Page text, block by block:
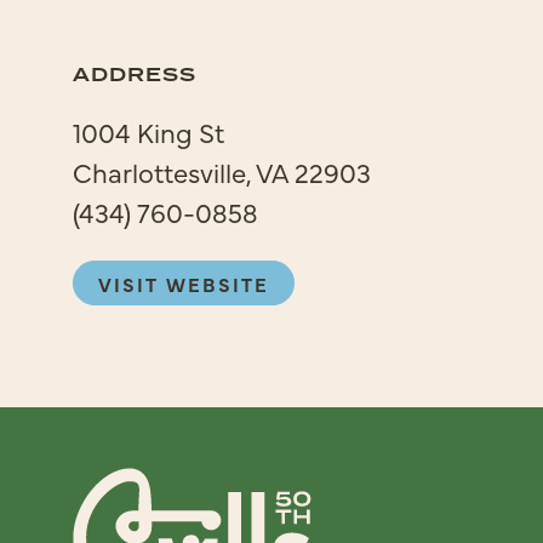
ADDRESS
1004 King St
Charlottesville, VA 22903
(434) 760-0858
VISIT WEBSITE